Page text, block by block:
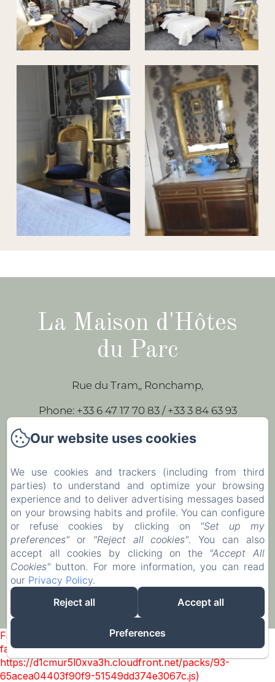
La Maison d'Hôtes
du Parc
Rue du Tram,, Ronchamp,
Phone: +33 6 47 17 70 83 / +33 3 84 63 93
Home
Our rooms
Contact
EN
FR
Powered using Amenitiz
Failed to load BookingEngine/index: Loading chunk 93
failed. (missing:
https://d1cmur5l0xva3h.cloudfront.net/packs/93-
65acea04403f90f9-51549dd374e3067c.js)
Our website uses cookies
We use cookies and trackers (including from third
parties) to understand and optimize your browsing
experience and to deliver advertising messages based
on your browsing habits and profile. You can configure
or refuse cookies by clicking on
"Set up my
preferences" or "Reject all cookies". You can also
accept all cookies by clicking on the "Accept All
Cookies" button. For more information, you can read
our Privacy Policy.
Reject all
Accept all
Preferences